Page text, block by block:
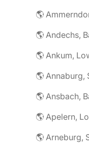
🌎
🌎 Andechs,
🌎 Ankum,
🌎 Annaburg,
🌎 Ansbach,
🌎 Apelern,
🌎 Arneburg,